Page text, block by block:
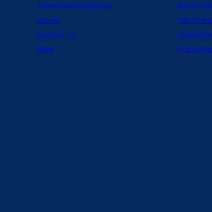
Terms and Conditions
Career
Contact Us
Blog
Books